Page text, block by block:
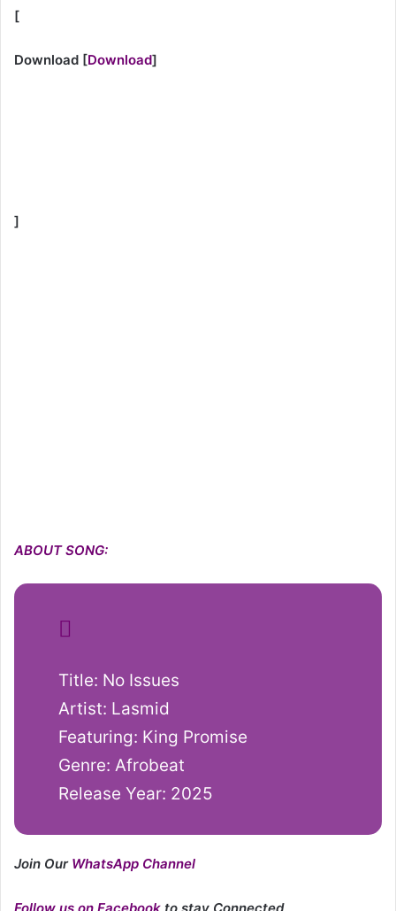
[
Download [Download]
]
ABOUT SONG:
Title: No Issues
Artist: Lasmid
Featuring: King Promise
Genre: Afrobeat
Release Year: 2025
Join Our WhatsApp Channel
Follow us on Facebook to stay Connected